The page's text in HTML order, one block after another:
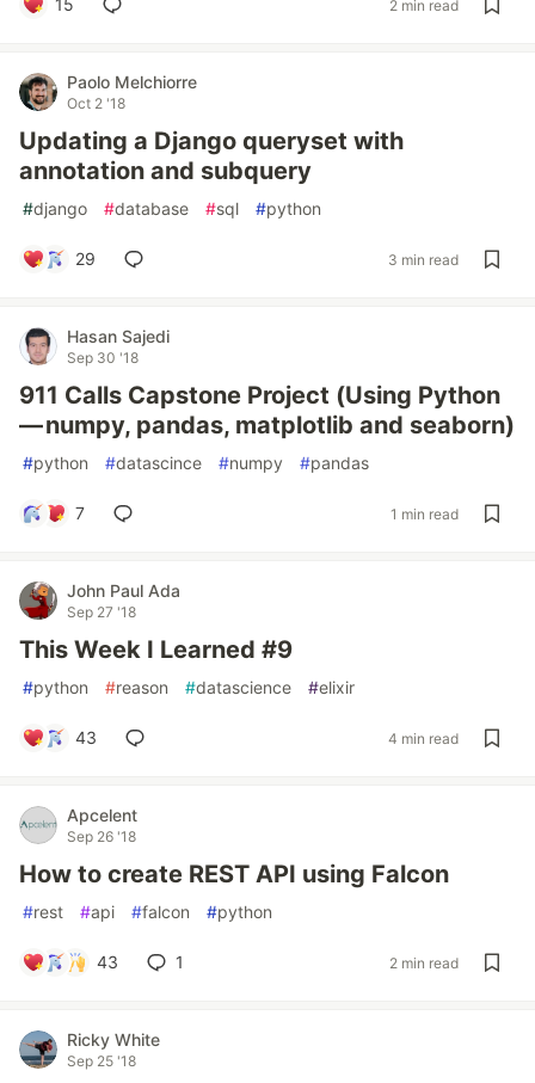
15 2 min read
Paolo Melchiorre
Oct 2 '18
Updating a Django queryset with
annotation and subquery
#django #database #sql #python
29 3 min read
Hasan Sajedi
Sep 30 '18
911 Calls Capstone Project (Using Python
— numpy, pandas, matplotlib and seaborn)
#python #datascince #numpy #pandas
7 1 min read
John Paul Ada
Sep 27 '18
This Week I Learned #9
#python #reason #datascience #elixir
43 4 min read
Apcelent
Sep 26 '18
How to create REST API using Falcon
#rest #api #falcon #python
43 1 2 min read
Ricky White
Sep 25 '18